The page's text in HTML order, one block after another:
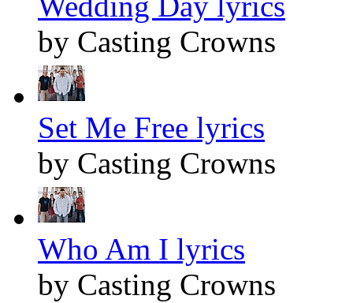
by Casting Crowns
Set Me Free lyrics
by Casting Crowns
Who Am I lyrics
by Casting Crowns